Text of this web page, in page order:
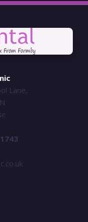
Lane,